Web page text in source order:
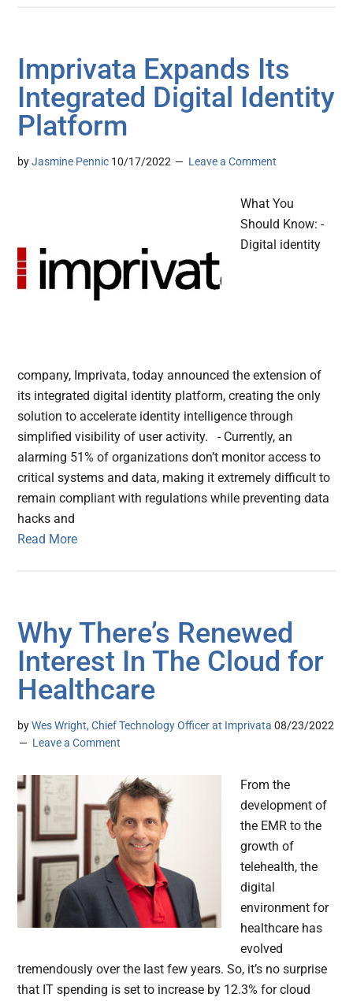
Imprivata Expands Its
Integrated Digital Identity
Platform
byJasmine Pennic 10/17/2022 Leave a Comment
What You
Should Know: -
Digital identity
company, Imprivata, today announced the extension of
its integrated digital identity platform, creating the only
solution to accelerate identity intelligence through
simplified visibility of user activity. - Currently, an
alarming 51% of organizations don’t monitor access to
critical systems and data, making it extremely difficult to
remain compliant with regulations while preventing data
hacks and
Read More
Why There’s Renewed
Interest In The Cloud for
Healthcare
byWes Wright, Chief Technology Officer at Imprivata 08/23/2022
Leave a Comment
From the
development of
the EMR to the
growth of
telehealth, the
digital
environment for
healthcare has
evolved
tremendously over the last few years. So, it’s no surprise
that IT spending is set to increase by 12.3% for cloud